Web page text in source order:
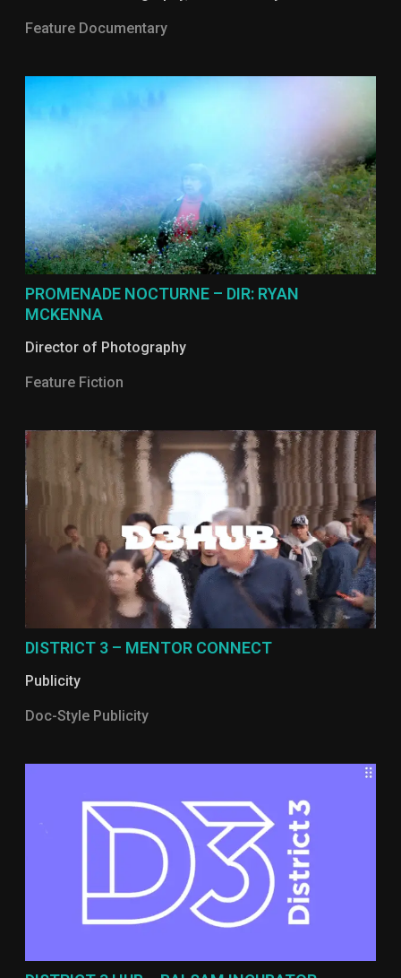
Feature Documentary
PROMENADE NOCTURNE – DIR: RYAN
MCKENNA
Director of Photography
Feature Fiction
DISTRICT 3 – MENTOR CONNECT
Publicity
Doc-Style Publicity